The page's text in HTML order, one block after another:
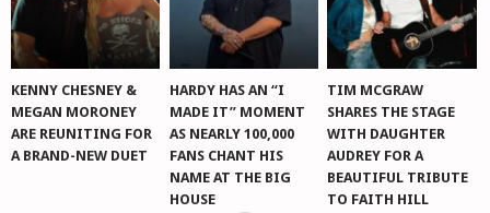
KENNY CHESNEY &
MEGAN MORONEY
ARE REUNITING FOR
A BRAND-NEW DUET
HARDY HAS AN “I
MADE IT” MOMENT
AS NEARLY 100,000
FANS CHANT HIS
NAME AT THE BIG
HOUSE
TIM MCGRAW
SHARES THE STAGE
WITH DAUGHTER
AUDREY FOR A
BEAUTIFUL TRIBUTE
TO FAITH HILL